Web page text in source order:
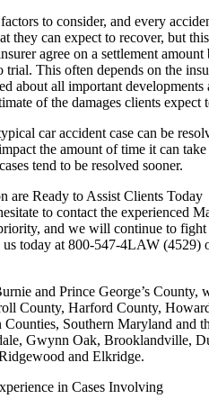
to consider, and every
can expect to recover, but
agree on a settlement
This often depends on the
all important developments
of the damages clients expect
car accident case can be
the amount of time it can
tend to be resolved sooner.
are Ready to Assist Clients Today
to contact the experienced
and we will continue to
today at 800-547-4LAW (4529)
and Prince George’s County,
County, Harford County,
Southern Maryland and
Gwynn Oak, Brooklandville,
and Elkridge.
in Cases Involving